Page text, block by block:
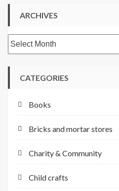
ARCHIVES
Archives
CATEGORIES
Books
Bricks and mortar stores
Charity & Community
Child crafts